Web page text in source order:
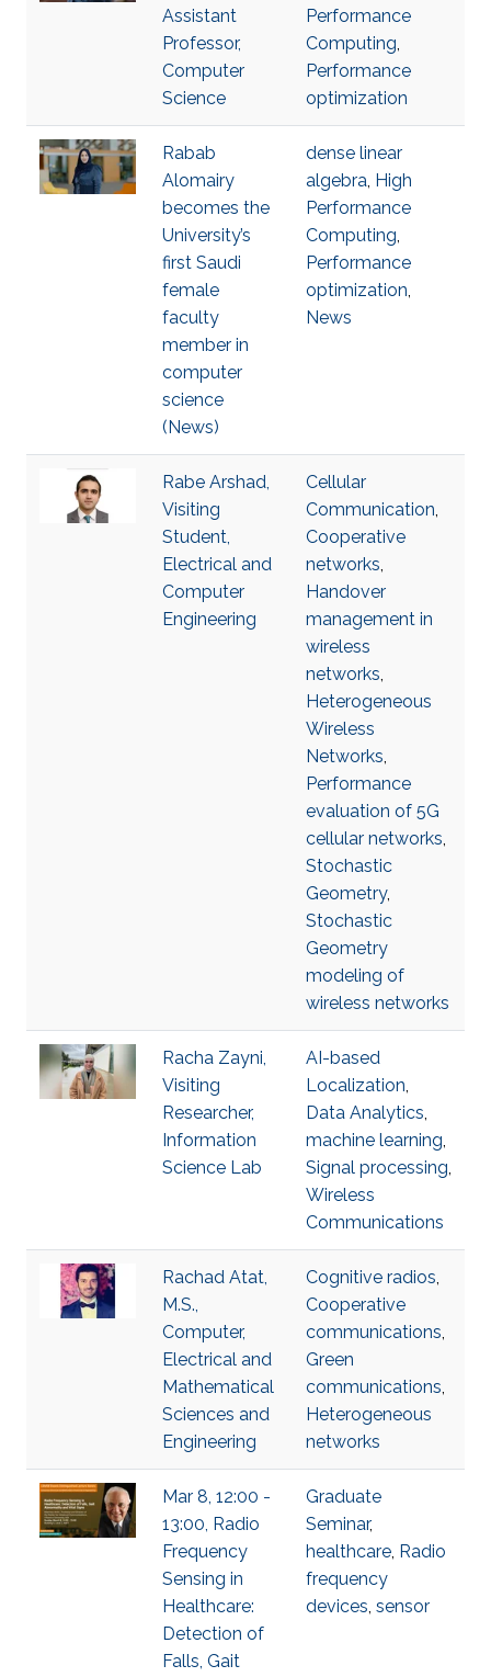
Assistant
Professor,
Computer
Science
Performance
Computing,
Performance
optimization
Rabab
Alomairy
becomes the
University’s
first Saudi
female
faculty
member in
computer
science
(News)
dense linear
algebra, High
Performance
Computing,
Performance
optimization,
News
Rabe Arshad,
Visiting
Student,
Electrical and
Computer
Engineering
Cellular
Communication,
Cooperative
networks,
Handover
management in
wireless
networks,
Heterogeneous
Wireless
Networks,
Performance
evaluation of 5G
cellular networks,
Stochastic
Geometry,
Stochastic
Geometry
modeling of
wireless networks
Racha Zayni,
Visiting
Researcher,
Information
Science Lab
AI-based
Localization,
Data Analytics,
machine learning,
Signal processing,
Wireless
Communications
Rachad Atat,
M.S.,
Computer,
Electrical and
Mathematical
Sciences and
Engineering
Cognitive radios,
Cooperative
communications,
Green
communications,
Heterogeneous
networks
Mar 8, 12:00 -
13:00, Radio
Frequency
Sensing in
Healthcare:
Detection of
Falls, Gait
Graduate
Seminar,
healthcare, Radio
frequency
devices, sensor